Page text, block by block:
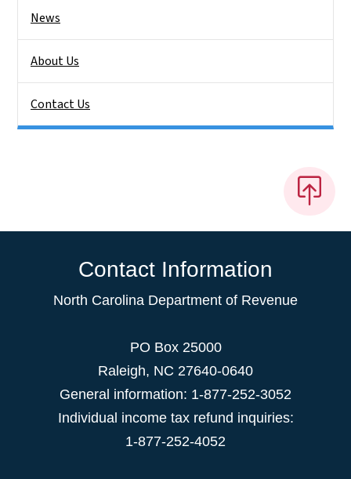
News
About Us
Contact Us
Contact Information
North Carolina Department of Revenue
PO Box 25000
Raleigh, NC 27640-0640
General information: 1-877-252-3052
Individual income tax refund inquiries:
1-877-252-4052